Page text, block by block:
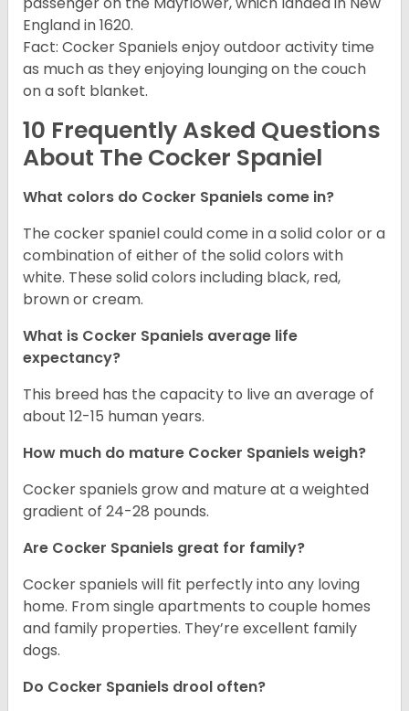
England in 1620.
Fact: Cocker Spaniels enjoy outdoor activity time
as much as they enjoying lounging on the couch
on a soft blanket.
10 Frequently Asked Questions
About The Cocker Spaniel
What colors do Cocker Spaniels come in?
The cocker spaniel could come in a solid color or a
combination of either of the solid colors with
white. These solid colors including black, red,
brown or cream.
What is Cocker Spaniels average life
expectancy?
This breed has the capacity to live an average of
about 12-15 human years.
How much do mature Cocker Spaniels weigh?
Cocker spaniels grow and mature at a weighted
gradient of 24-28 pounds.
Are Cocker Spaniels great for family?
Cocker spaniels will fit perfectly into any loving
home. From single apartments to couple homes
and family properties. They’re excellent family
dogs.
Do Cocker Spaniels drool often?